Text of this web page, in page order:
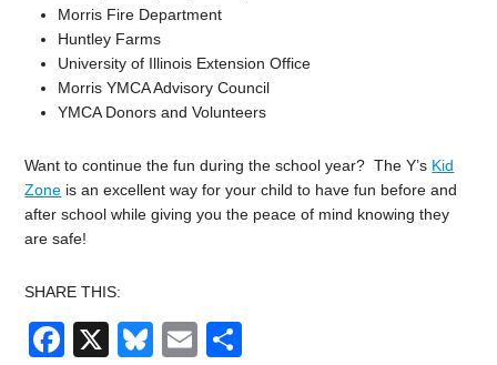
Morris Fire Department
Huntley Farms
University of Illinois Extension Office
Morris YMCA Advisory Council
YMCA Donors and Volunteers
Want to continue the fun during the school year? The Y’s Kid
Zone is an excellent way for your child to have fun before and
after school while giving you the peace of mind knowing they
are safe!
SHARE THIS:
Facebook
X Bluesky
Email